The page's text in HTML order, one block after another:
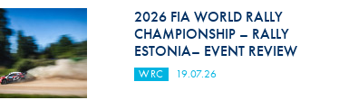
2026 FIA WORLD RALLY
CHAMPIONSHIP – RALLY
ESTONIA– EVENT REVIEW
WRC 19.07.26